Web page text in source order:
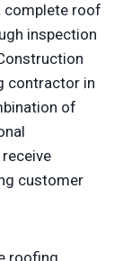
complete roof
inspection
contractor in
of
customer
roofing